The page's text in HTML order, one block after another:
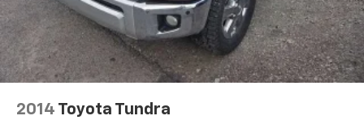
Passenger seat direction: Front passenger seat
with 4-way directional controls
Front seat armrest storage - convenience and
concealment. You can relax in a lot of ways with
front seat armrest storage. You can store things
can also keep your smaller valuables out of sight to
2014 Toyota Tundra